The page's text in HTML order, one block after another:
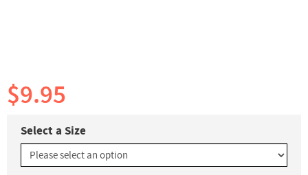
$9.95
Select a Size